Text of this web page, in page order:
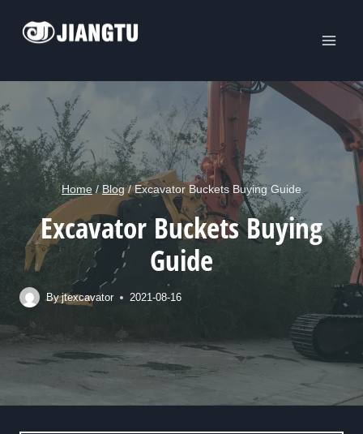
Home / Blog / Excavator Buckets Buying Guide
Excavator Buckets Buying
Guide
By jtexcavator 2021-08-16